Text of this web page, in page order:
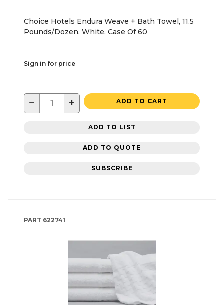
Choice Hotels Endura Weave + Bath Towel, 11.5
Pounds/Dozen, White, Case Of 60
Sign in for price
− + ADD TO CART
ADD TO LIST
ADD TO QUOTE
SUBSCRIBE
PART 622741